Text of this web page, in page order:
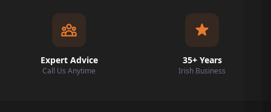
Expert Advice
Call Us Anytime
35+ Years
Irish Business